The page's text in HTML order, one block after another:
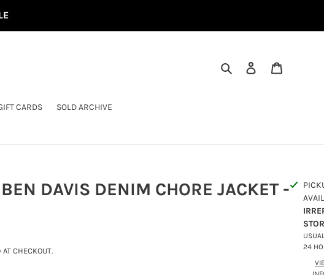
SEARCHLOG IN
CARDS SOLD ARCHIVE
DAVIS DENIM CHORE JACKET -
AT CHECKOUT.
24